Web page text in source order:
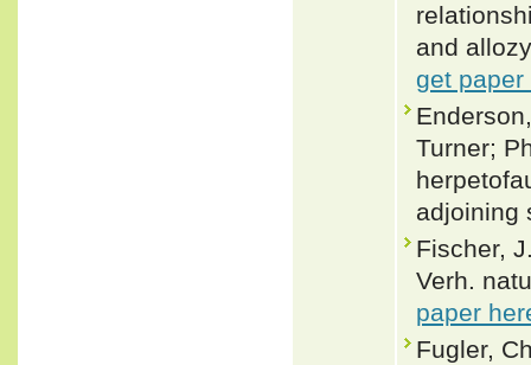
and
get paper
Turner;
adjoining
Fischer,
Verh.
paper
Fugler,